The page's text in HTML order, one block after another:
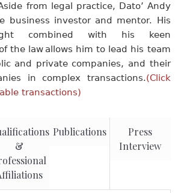
from legal practice, Dato’ Andy
business investor and mentor. His
combined with his keen
the law allows him to lead his team
and private companies, and their
in complex transactions.(Click
transactions)
&
Publications
Press
Interview